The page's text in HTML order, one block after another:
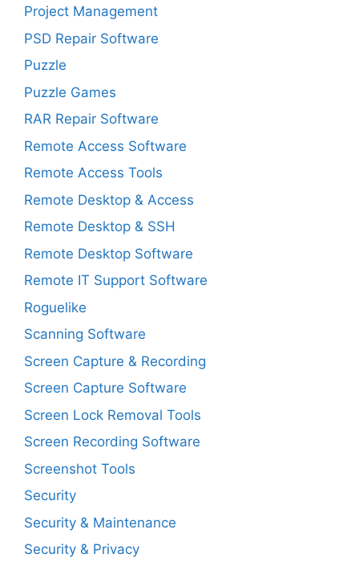
Project Management
PSD Repair Software
Puzzle
Puzzle Games
RAR Repair Software
Remote Access Software
Remote Access Tools
Remote Desktop & Access
Remote Desktop & SSH
Remote Desktop Software
Remote IT Support Software
Roguelike
Scanning Software
Screen Capture & Recording
Screen Capture Software
Screen Lock Removal Tools
Screen Recording Software
Screenshot Tools
Security
Security & Maintenance
Security & Privacy